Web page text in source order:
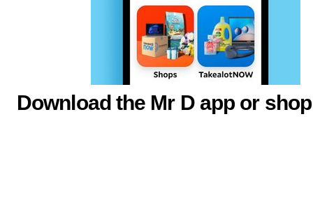
Download the Mr D app or